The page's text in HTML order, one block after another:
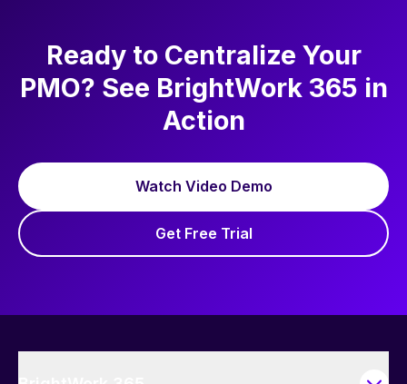
Ready to Centralize Your
PMO? See BrightWork 365 in
Action
Watch Video Demo
Get Free Trial